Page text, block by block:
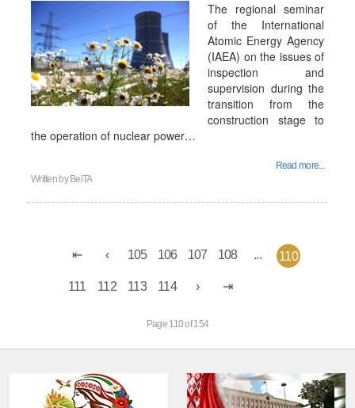
The regional seminar
of the International
Atomic Energy Agency
(IAEA) on the issues of
inspection and
supervision during the
transition from the
construction stage to
the operation of nuclear power…
Read more...
Written by BelTA
105 106 107 108 ... 110
111 112 113 114
Page 110 of 154